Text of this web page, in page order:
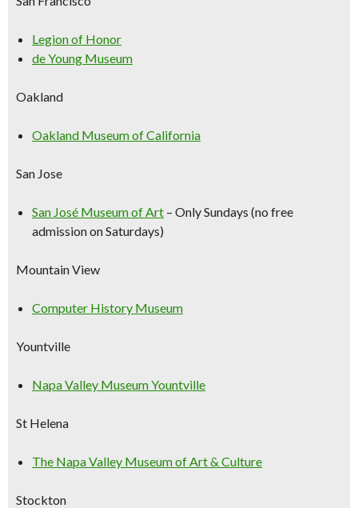
Legion of Honor
de Young Museum
Oakland
Oakland Museum of California
San Jose
San José Museum of Art – Only Sundays (no free
admission on Saturdays)
Mountain View
Computer History Museum
Yountville
Napa Valley Museum Yountville
St Helena
The Napa Valley Museum of Art & Culture
Stockton